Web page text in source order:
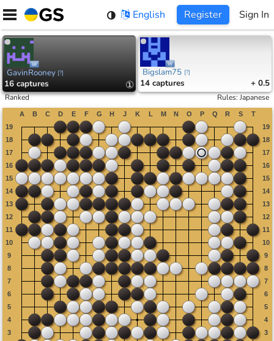
Skip
content
English Register Sign In
GavinRooney [?]
16 captures ①
Bigslam75 [?]
14 captures + 0.5
Ranked Rules:Japanese